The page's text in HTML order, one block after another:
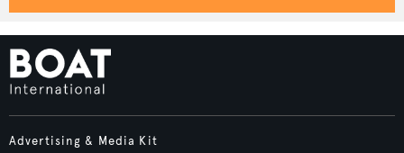
Advertising & Media Kit